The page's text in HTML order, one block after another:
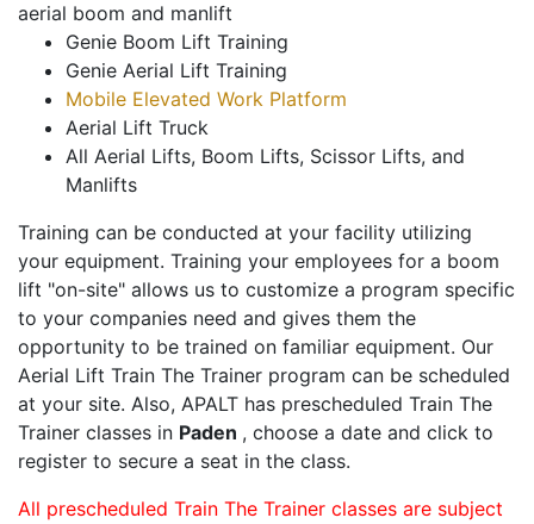
aerial boom and manlift
Genie Boom Lift Training
Genie Aerial Lift Training
Mobile Elevated Work Platform
Aerial Lift Truck
All Aerial Lifts, Boom Lifts, Scissor Lifts, and
Manlifts
Training can be conducted at your facility utilizing
your equipment. Training your employees for a boom
lift "on-site" allows us to customize a program specific
to your companies need and gives them the
opportunity to be trained on familiar equipment. Our
Aerial Lift Train The Trainer program can be scheduled
at your site. Also, APALT has prescheduled Train The
Trainer classes in Paden , choose a date and click to
register to secure a seat in the class.
All prescheduled Train The Trainer classes are subject